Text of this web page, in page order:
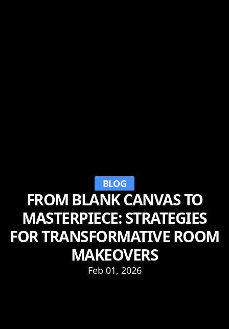
BLOG
FROM BLANK CANVAS TO
MASTERPIECE: STRATEGIES
FOR TRANSFORMATIVE ROOM
MAKEOVERS
Feb 01, 2026